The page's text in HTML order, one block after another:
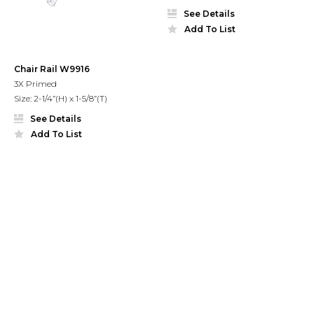
Chair Rail W9916
3X Primed
Size: 2-1/4”(H) x 1-5/8”(T)
See Details
Add To List
See Details
Add To List